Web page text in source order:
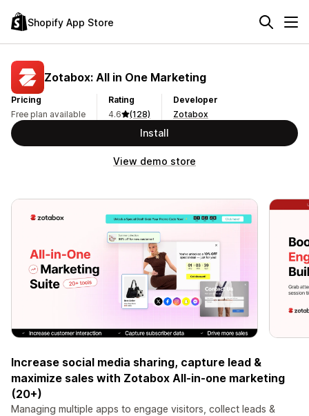
Shopify App Store
Zotabox: All in One Marketing
Pricing
Free plan available
Rating
4.6
(128)
Developer
Zotabox
Install
View demo store
Increase social media sharing, capture lead &
maximize sales with Zotabox All-in-one marketing
(20+)
Managing multiple apps to engage visitors, collect leads &